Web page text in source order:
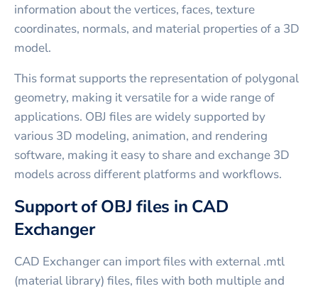
information about the vertices, faces, texture
coordinates, normals, and material properties of a 3D
model.
This format supports the representation of polygonal
geometry, making it versatile for a wide range of
applications. OBJ files are widely supported by
various 3D modeling, animation, and rendering
software, making it easy to share and exchange 3D
models across different platforms and workflows.
Support of OBJ files in CAD
Exchanger
CAD Exchanger can import files with external .mtl
(material library) files, files with both multiple and